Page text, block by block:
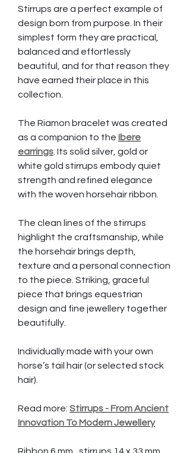
Stirrups are a perfect example of
design born from purpose. In their
simplest form they are practical,
balanced and effortlessly
beautiful, and for that reason they
have earned their place in this
collection.
The Riamon bracelet was created
as a companion to the Ibere
earrings . Its solid silver, gold or
white gold stirrups embody quiet
strength and refined elegance
with the woven horsehair ribbon.
The clean lines of the stirrups
highlight the craftsmanship, while
the horsehair brings depth,
texture and a personal connection
to the piece. Striking, graceful
piece that brings equestrian
design and fine jewellery together
beautifully.
Individually made with your own
horse’s tail hair (or selected stock
hair).
Read more: Stirrups - From Ancient
Innovation To Modern Jewellery